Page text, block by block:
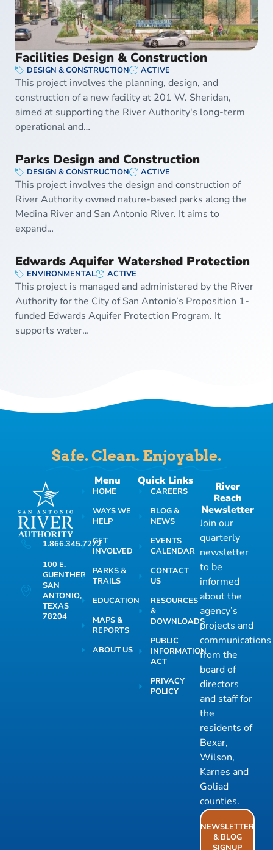
Facilities Design & Construction
DESIGN & CONSTRUCTION ACTIVE
This project involves the planning, design, and
construction of a new facility at 201 W. Sheridan,
aimed at supporting the River Authority's long-term
operational and…
Parks Design and Construction
DESIGN & CONSTRUCTION ACTIVE
This project involves the design and construction of
River Authority owned nature-based parks along the
Medina River and San Antonio River. It aims to
expand…
Edwards Aquifer Watershed Protection
ENVIRONMENTAL ACTIVE
This project is managed and administered by the River
Authority for the City of San Antonio’s Proposition 1-
funded Edwards Aquifer Protection Program. It
supports water…
Safe. Clean. Enjoyable.
1.866.345.7272
100 E.
GUENTHER
SAN
ANTONIO,
TEXAS
78204
Menu
HOME
WAYS WE
HELP
GET
INVOLVED
PARKS &
TRAILS
EDUCATION
MAPS &
REPORTS
ABOUT US
Quick Links
CAREERS
BLOG &
NEWS
EVENTS
CALENDAR
CONTACT
US
RESOURCES
&
DOWNLOADS
PUBLIC
INFORMATION
ACT
PRIVACY
POLICY
River
Reach
Newsletter
Join our
quarterly
newsletter
to be
informed
about the
agency’s
projects and
communications
from the
board of
directors
and staff for
the
residents of
Bexar,
Wilson,
Karnes and
Goliad
counties.
NEWSLETTER
& BLOG
SIGNUP